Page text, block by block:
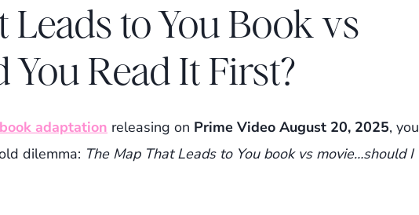
Leads to You Book vs
You Read It First?
book adaptation releasing on Prime Video August 20, 2025, you
dilemma: The Map That Leads to You book vs movie…should I